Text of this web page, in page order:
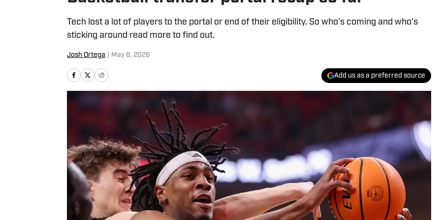
Tech lost a lot of players to the portal or end of their eligibility. So who's coming and who's
sticking around read more to find out.
Josh Ortega May 8, 2026
Add us as a preferred source